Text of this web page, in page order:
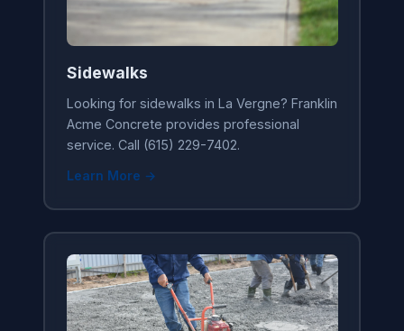
Sidewalks
Looking for sidewalks in La Vergne? Franklin
Acme Concrete provides professional
service. Call (615) 229-7402.
Learn More →